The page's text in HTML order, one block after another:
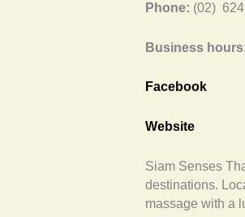
Phone: (02)
Business
Facebook
Website
Siam Senses
destinations.
massage with a